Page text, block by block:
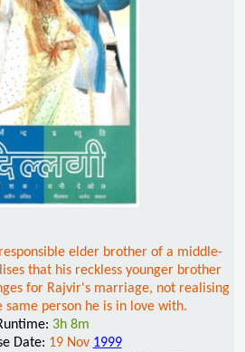
elder brother of a middle-
that his reckless younger brother
for Rajvir's marriage, not realising
person he is in love with.
3h 8m
Date: 19 Nov 1999